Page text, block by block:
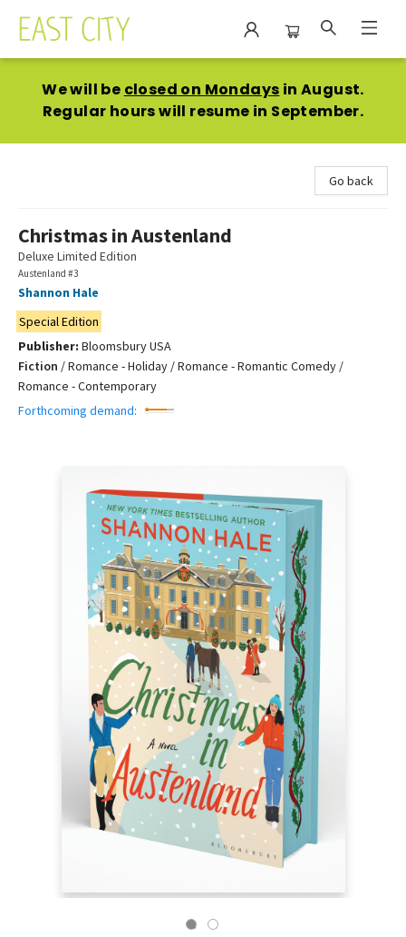
We will be closed on Mondays in August.
Regular hours will resume in September.
Go back
Christmas in Austenland
Deluxe Limited Edition
Austenland #3
Shannon Hale
Special Edition
Publisher: Bloomsbury USA
Fiction /Romance - Holiday / Romance - Romantic Comedy /
Romance - Contemporary
Forthcoming demand: